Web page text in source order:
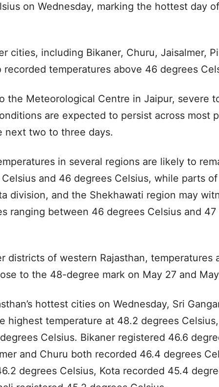
on Wednesday, marking the hottest day
cities, including Bikaner, Churu, Jaisalmer,
recorded temperatures above 46 degrees
the Meteorological Centre in Jaipur, severe
are expected to persist across most
next two to three days.
in several regions are likely to
and 46 degrees Celsius, while parts
division, and the Shekhawati region may
ranging between 46 degrees Celsius and 47
districts of western Rajasthan, temperatures
to the 48-degree mark on May 27 and
hottest cities on Wednesday, Sri
highest temperature at 48.2 degrees
Celsius. Bikaner registered 46.6
and Churu both recorded 46.4 degrees
degrees Celsius, Kota recorded 45.4